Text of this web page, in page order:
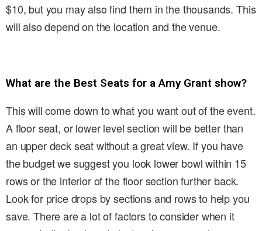
$10, but you may also find them in the thousands. This
will also depend on the location and the venue.
What are the Best Seats for a Amy Grant show?
This will come down to what you want out of the event.
A floor seat, or lower level section will be better than
an upper deck seat without a great view. If you have
the budget we suggest you look lower bowl within 15
rows or the interior of the floor section further back.
Look for price drops by sections and rows to help you
save. There are a lot of factors to consider when it